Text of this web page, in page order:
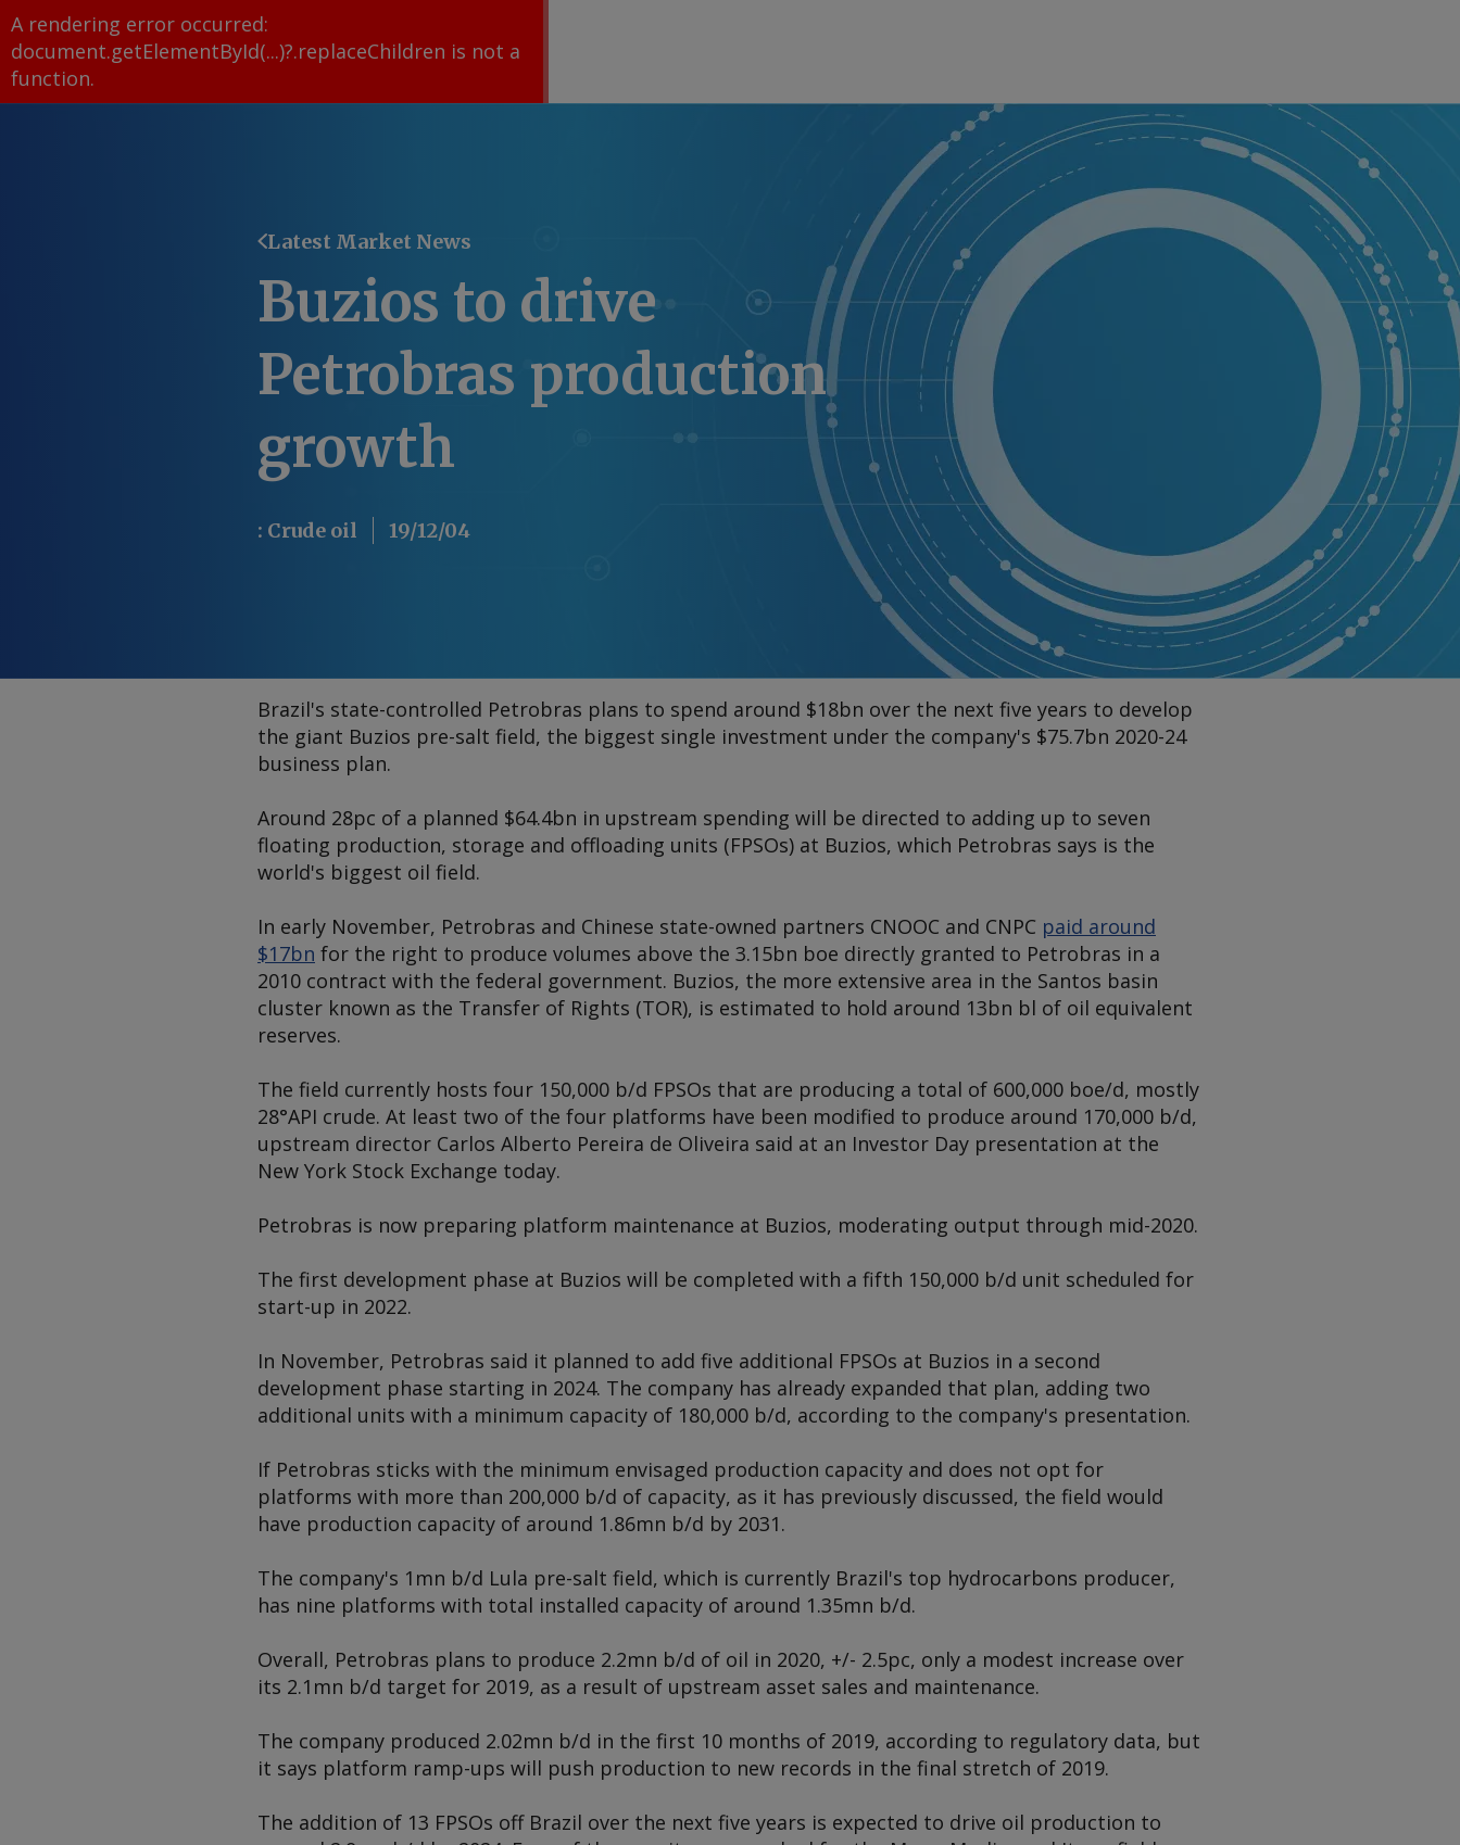
A rendering error occurred:
document.getElementById(...)?.replaceChildren is not a
function.
Latest Market News
Buzios to drive
Petrobras production
growth
: Crude oil 19/12/04
Brazil's state-controlled Petrobras plans to spend around $18bn over the next five years to develop
the giant Buzios pre-salt field, the biggest single investment under the company's $75.7bn 2020-24
business plan.
Around 28pc of a planned $64.4bn in upstream spending will be directed to adding up to seven
floating production, storage and offloading units (FPSOs) at Buzios, which Petrobras says is the
world's biggest oil field.
In early November, Petrobras and Chinese state-owned partners CNOOC and CNPC paid around
$17bn for the right to produce volumes above the 3.15bn boe directly granted to Petrobras in a
2010 contract with the federal government. Buzios, the more extensive area in the Santos basin
cluster known as the Transfer of Rights (TOR), is estimated to hold around 13bn bl of oil equivalent
reserves.
The field currently hosts four 150,000 b/d FPSOs that are producing a total of 600,000 boe/d, mostly
28°API crude. At least two of the four platforms have been modified to produce around 170,000 b/d,
upstream director Carlos Alberto Pereira de Oliveira said at an Investor Day presentation at the
New York Stock Exchange today.
Petrobras is now preparing platform maintenance at Buzios, moderating output through mid-2020.
The first development phase at Buzios will be completed with a fifth 150,000 b/d unit scheduled for
start-up in 2022.
In November, Petrobras said it planned to add five additional FPSOs at Buzios in a second
development phase starting in 2024. The company has already expanded that plan, adding two
additional units with a minimum capacity of 180,000 b/d, according to the company's presentation.
If Petrobras sticks with the minimum envisaged production capacity and does not opt for
platforms with more than 200,000 b/d of capacity, as it has previously discussed, the field would
have production capacity of around 1.86mn b/d by 2031.
The company's 1mn b/d Lula pre-salt field, which is currently Brazil's top hydrocarbons producer,
has nine platforms with total installed capacity of around 1.35mn b/d.
Overall, Petrobras plans to produce 2.2mn b/d of oil in 2020, +/- 2.5pc, only a modest increase over
its 2.1mn b/d target for 2019, as a result of upstream asset sales and maintenance.
The company produced 2.02mn b/d in the first 10 months of 2019, according to regulatory data, but
it says platform ramp-ups will push production to new records in the final stretch of 2019.
The addition of 13 FPSOs off Brazil over the next five years is expected to drive oil production to